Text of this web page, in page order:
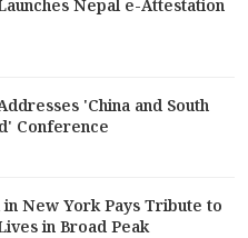
Nepal e-Attestation
'China and South
Conference
New York Pays Tribute to
in Broad Peak